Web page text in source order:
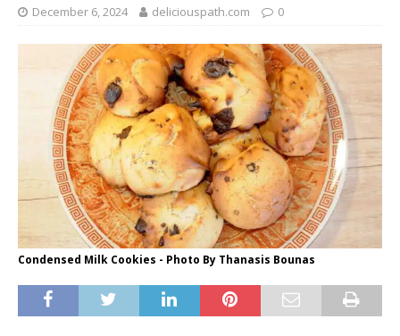
December 6, 2024 deliciouspath.com 0
Condensed Milk Cookies - Photo By Thanasis Bounas